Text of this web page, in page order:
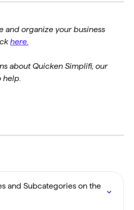
and organize your business
here.
about Quicken Simplifi, our
help.
and Subcategories on the